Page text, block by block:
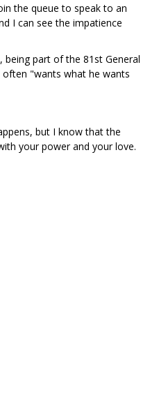
the queue to speak to an
I can see the impatience
part of the 81st General
"wants what he wants
but I know that the
your power and your love.